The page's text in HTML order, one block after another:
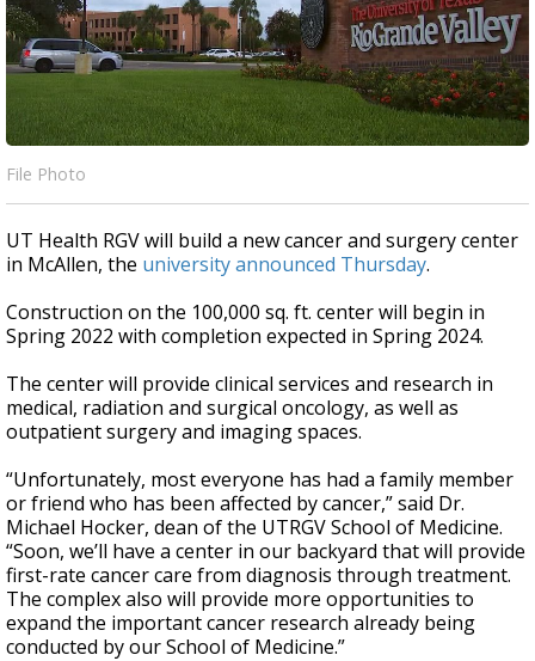
File Photo
UT Health RGV will build a new cancer and surgery center
in McAllen, the university announced Thursday.
Construction on the 100,000 sq. ft. center will begin in
Spring 2022 with completion expected in Spring 2024.
The center will provide clinical services and research in
medical, radiation and surgical oncology, as well as
outpatient surgery and imaging spaces.
“Unfortunately, most everyone has had a family member
or friend who has been affected by cancer,” said Dr.
Michael Hocker, dean of the UTRGV School of Medicine.
“Soon, we’ll have a center in our backyard that will provide
first-rate cancer care from diagnosis through treatment.
The complex also will provide more opportunities to
expand the important cancer research already being
conducted by our School of Medicine.”